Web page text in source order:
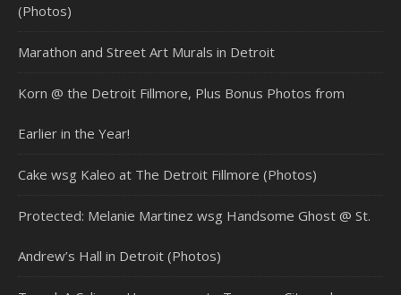
(Photos)
Marathon and Street Art Murals in Detroit
Korn @ the Detroit Fillmore, Plus Bonus Photos from
Earlier in the Year!
Cake wsg Kaleo at The Detroit Fillmore (Photos)
Protected: Melanie Martinez wsg Handsome Ghost @ St.
Andrew’s Hall in Detroit (Photos)